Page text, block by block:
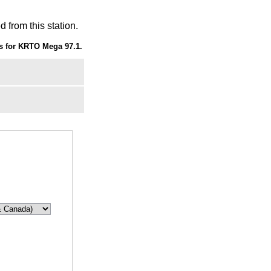
from this station.
KRTO Mega 97.1.